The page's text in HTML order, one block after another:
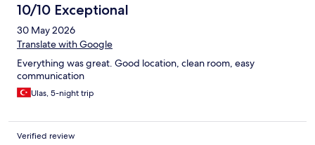
10/10 Exceptional
30 May 2026
Translate with Google
Everything was great. Good location, clean room, easy
communication
Ulas, 5-night trip
Verified review